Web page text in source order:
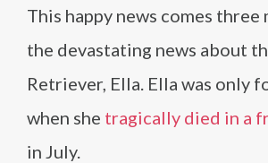
This happy news comes
the devastating news about
Retriever, Ella. Ella was only
when she tragically died in a
in July.